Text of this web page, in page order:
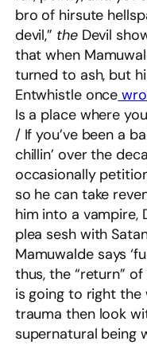
bro of hirsute
devil,” the Devil
that when
turned to ash, but
Entwhistle once
Is a place where
/ If you’ve been a
chillin’ over the
occasionally
so he can take
him into a vampire,
plea sesh with
Mamuwalde says
thus, the “return”
is going to right the
trauma then look
supernatural being